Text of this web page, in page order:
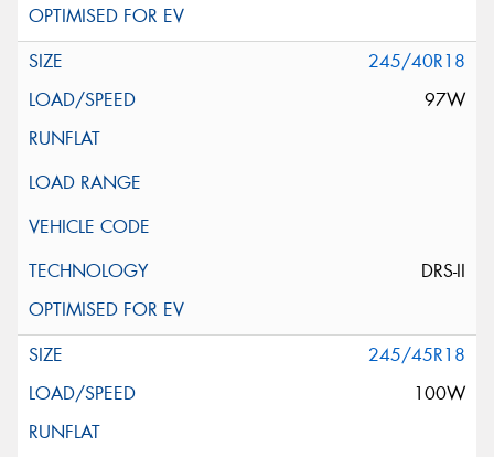
245/40R18
97W
DRS-II
245/45R18
100W